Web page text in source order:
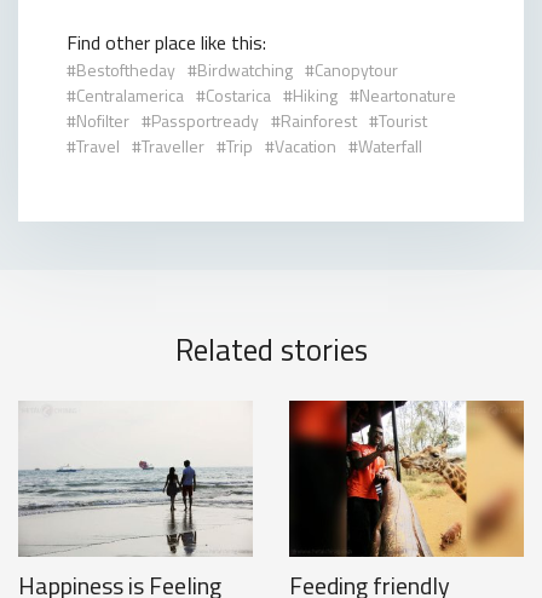
Find other place like this:
Bestoftheday Birdwatching
Canopytour
Centralamerica
Costarica Hiking
Neartonature
Nofilter
Passportready Rainforest
Tourist
Travel
Traveller Trip Vacation Waterfall
Related stories
Happiness is Feeling Feeding friendly